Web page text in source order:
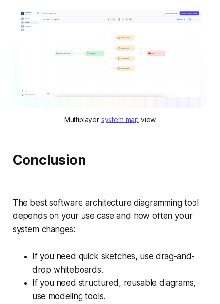
Multiplayer system map view
Conclusion
The best software architecture diagramming tool
depends on your use case and how often your
system changes:
If you need quick sketches, use drag-and-
drop whiteboards.
If you need structured, reusable diagrams,
use modeling tools.